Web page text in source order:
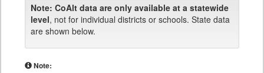
Note: CoAlt data are only available at a statewide
level, not for individual districts or schools. State data
are shown below.
Note: